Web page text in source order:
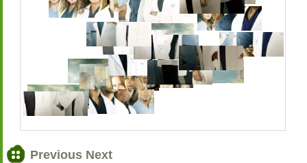
Previous Next